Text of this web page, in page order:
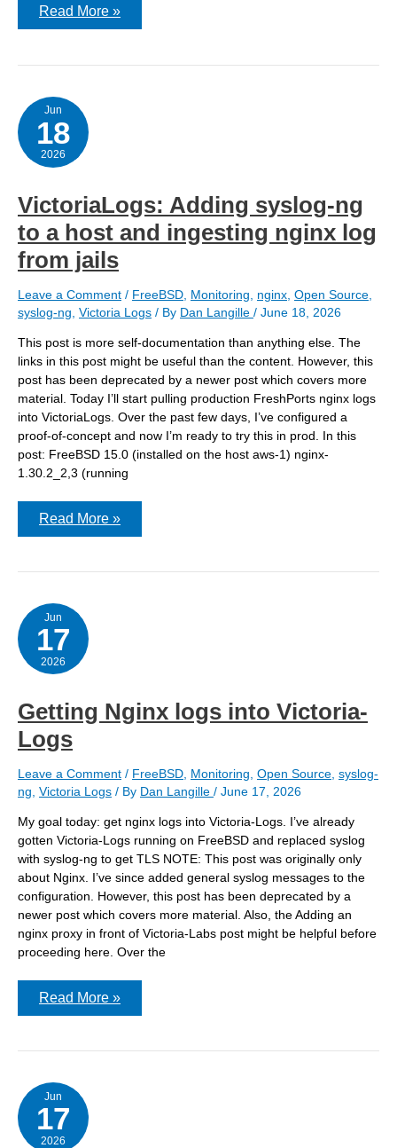
Getting
Victoria-
–
v2
Read More »
Jun
18
2026
VictoriaLogs: Adding syslog-ng
to a host and ingesting nginx log
from jails
Leave a Comment / FreeBSD Monitoring nginx Open Source
syslog-ng Victoria Logs / By Dan Langille / June 18, 2026
This post is more self-documentation than anything else. The
links in this post might be useful than the content. However, this
post has been deprecated by a newer post which covers more
material. Today I’ll start pulling production FreshPorts nginx logs
into VictoriaLogs. Over the past few days, I’ve configured a
proof-of-concept and now I’m ready to try this in prod. In this
post: FreeBSD 15.0 (installed on the host aws-1) nginx-
1.30.2_2,3 (running
VictoriaLogs:
to
host
and
ingesting
nginx
log
from
Read More »
Jun
17
2026
Getting Nginx logs into Victoria-
Logs
Leave a Comment / FreeBSD Monitoring Open Source syslog-
ng Victoria Logs / By Dan Langille / June 17, 2026
My goal today: get nginx logs into Victoria-Logs. I’ve already
gotten Victoria-Logs running on FreeBSD and replaced syslog
with syslog-ng to get TLS NOTE: This post was originally only
about Nginx. I’ve since added general syslog messages to the
configuration. However, this post has been deprecated by a
newer post which covers more material. Also, the Adding an
nginx proxy in front of Victoria-Labs post might be helpful before
proceeding here. Over the
Getting
Victoria-
Read More »
Jun
17
2026